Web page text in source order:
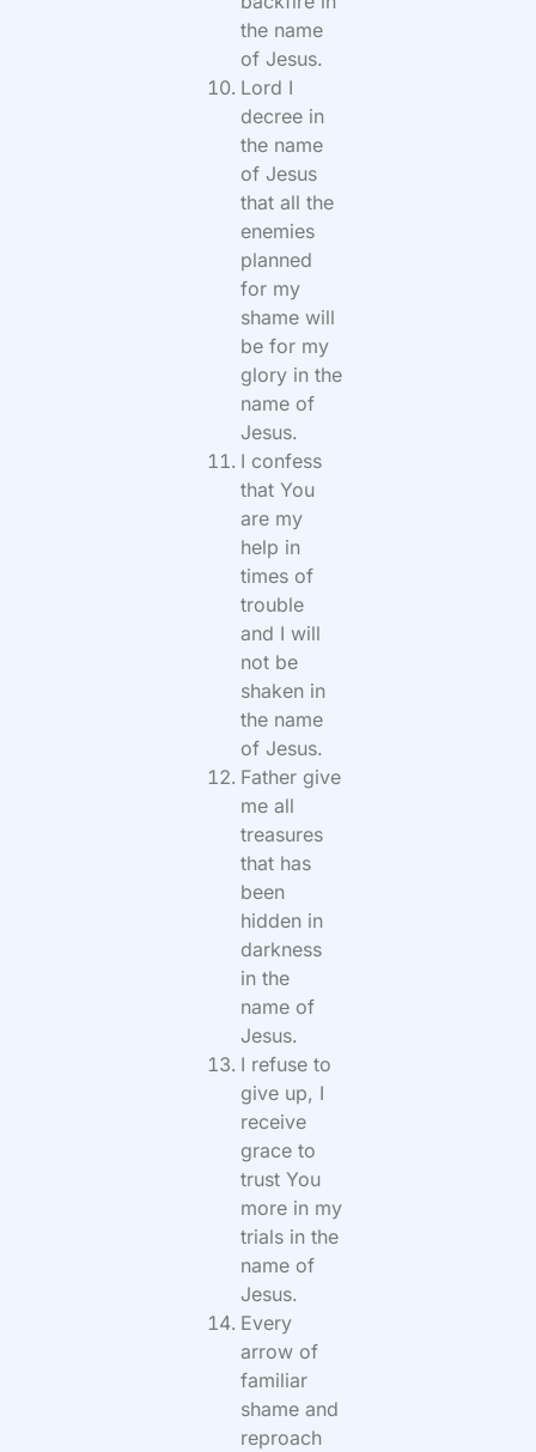
the name
of Jesus.
Lord I
decree in
the name
of Jesus
that all the
enemies
planned
for my
shame will
be for my
glory in the
name of
Jesus.
I confess
that You
are my
help in
times of
trouble
and I will
not be
shaken in
the name
of Jesus.
Father give
me all
treasures
that has
been
hidden in
darkness
in the
name of
Jesus.
I refuse to
give up, I
receive
grace to
trust You
more in my
trials in the
name of
Jesus.
Every
arrow of
familiar
shame and
reproach